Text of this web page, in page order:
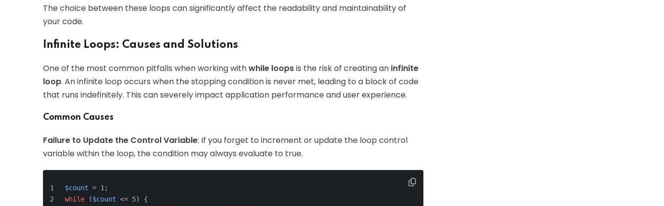
The choice between these loops can significantly affect the readability and maintainability of
your code.
Infinite Loops: Causes and Solutions
One of the most common pitfalls when working withwhile loopsis the risk of creating an infinite
loop. An infinite loop occurs when the stopping condition is never met, leading to a block of code
that runs indefinitely. This can severely impact application performance and user experience.
Common Causes
Failure to Update the Control Variable: If you forget to increment or update the loop control
variable within the loop, the condition may always evaluate to true.
$count = 1;
while ($count <= 5) {